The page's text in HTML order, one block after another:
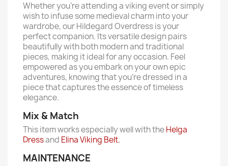
Whether you're attending a viking event or simply
wish to infuse some medieval charm into your
wardrobe, our Hildegard Overdress is your
perfect companion. Its versatile design pairs
beautifully with both modern and traditional
pieces, making it ideal for any occasion. Feel
empowered as you embark on your own epic
adventures, knowing that you're dressed in a
piece that captures the essence of timeless
elegance.
Mix & Match
This item works especially well with theHelga
Dressand Elina Viking Belt.
MAINTENANCE